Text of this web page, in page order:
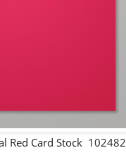
Red Card Stock 102482